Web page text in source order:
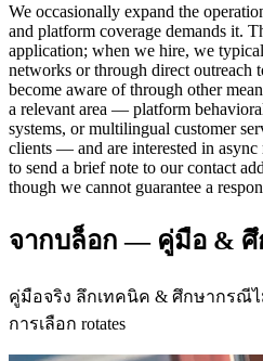
We occasionally expand the
and platform coverage demands it.
application; when we hire, we
networks or through direct outreach
become aware of through other
a relevant area — platform
systems, or multilingual customer
clients — and are interested in
to send a brief note to our contact
though we cannot guarantee a
จากบล็อก — คู่มือ &
คู่มือจริง ลึกเทคนิค & ศึกษากรณี
การเลือก rotates